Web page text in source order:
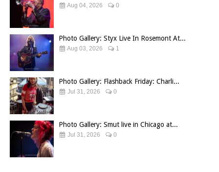
Aug 04, 2026 0
Photo Gallery: Styx Live In Rosemont At...
Aug 03, 2026 1
Photo Gallery: Flashback Friday: Charli...
Jul 31, 2026 0
Photo Gallery: Smut live in Chicago at...
Jul 31, 2026 0